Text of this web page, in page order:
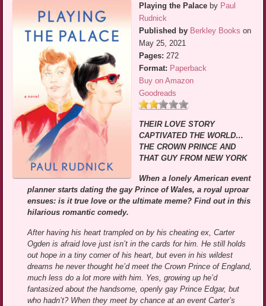
Playing the Palace by Paul
Rudnick
Published by Berkley Books on
May 25, 2021
Pages: 272
Format: Paperback
Buy on Amazon
Goodreads
THEIR LOVE STORY
CAPTIVATED THE WORLD…
THE CROWN PRINCE AND
THAT GUY FROM NEW YORK
When a lonely American event
planner starts dating the gay Prince of Wales, a royal uproar
ensues: is it true love or the ultimate meme? Find out in this
hilarious romantic comedy.
After having his heart trampled on by his cheating ex, Carter
Ogden is afraid love just isn’t in the cards for him. He still holds
out hope in a tiny corner of his heart, but even in his wildest
dreams he never thought he’d meet the Crown Prince of England,
much less do a lot more with him. Yes, growing up he’d
fantasized about the handsome, openly gay Prince Edgar, but
who hadn’t? When they meet by chance at an event Carter’s